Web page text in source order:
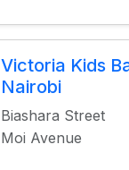
Victoria Kids
Nairobi
Biashara Street
Moi Avenue